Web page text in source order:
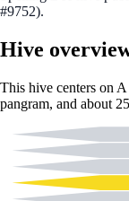
#9752).
Hive
This hive centers on A
pangram, and about